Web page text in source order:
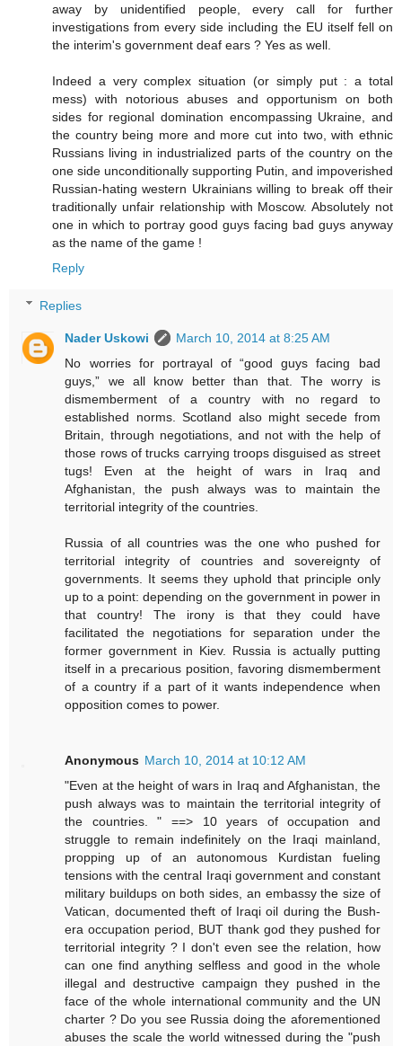
away by unidentified people, every call for further
investigations from every side including the EU itself fell on
the interim's government deaf ears ? Yes as well.
Indeed a very complex situation (or simply put : a total
mess) with notorious abuses and opportunism on both
sides for regional domination encompassing Ukraine, and
the country being more and more cut into two, with ethnic
Russians living in industrialized parts of the country on the
one side unconditionally supporting Putin, and impoverished
Russian-hating western Ukrainians willing to break off their
traditionally unfair relationship with Moscow. Absolutely not
one in which to portray good guys facing bad guys anyway
as the name of the game !
Reply
Replies
Nader Uskowi
March 10, 2014 at 8:25 AM
No worries for portrayal of “good guys facing bad
guys,” we all know better than that. The worry is
dismemberment of a country with no regard to
established norms. Scotland also might secede from
Britain, through negotiations, and not with the help of
those rows of trucks carrying troops disguised as street
tugs! Even at the height of wars in Iraq and
Afghanistan, the push always was to maintain the
territorial integrity of the countries.
Russia of all countries was the one who pushed for
territorial integrity of countries and sovereignty of
governments. It seems they uphold that principle only
up to a point: depending on the government in power in
that country! The irony is that they could have
facilitated the negotiations for separation under the
former government in Kiev. Russia is actually putting
itself in a precarious position, favoring dismemberment
of a country if a part of it wants independence when
opposition comes to power.
Anonymous March 10, 2014 at 10:12 AM
"Even at the height of wars in Iraq and Afghanistan, the
push always was to maintain the territorial integrity of
the countries. " ==> 10 years of occupation and
struggle to remain indefinitely on the Iraqi mainland,
propping up of an autonomous Kurdistan fueling
tensions with the central Iraqi government and constant
military buildups on both sides, an embassy the size of
Vatican, documented theft of Iraqi oil during the Bush-
era occupation period, BUT thank god they pushed for
territorial integrity ? I don't even see the relation, how
can one find anything selfless and good in the whole
illegal and destructive campaign they pushed in the
face of the whole international community and the UN
charter ? Do you see Russia doing the aforementioned
abuses the scale the world witnessed during the "push